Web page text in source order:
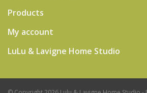
Products
My account
LuLu & Lavigne Home Studio